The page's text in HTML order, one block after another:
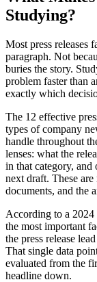
Studying?
Most press releases
paragraph. Not
buries the story.
problem faster than
exactly which
The 12 effective
types of company
handle throughout
lenses: what the
in that category,
next draft. These
documents, and the
According to a
the most important
the press release
That single data
evaluated from the
headline down.